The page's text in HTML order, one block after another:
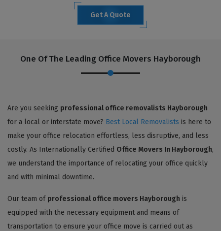
Get A Quote
One Of The Leading Office Movers Hayborough
Are you seeking professional office removalists Hayborough
for a local or interstate move? Best Local Removalists is here to
make your office relocation effortless, less disruptive, and less
costly. As Internationally Certified Office Movers In Hayborough,
we understand the importance of relocating your office quickly
and with minimal downtime.
Our team of professional office movers Hayborough is
equipped with the necessary equipment and means of
transportation to ensure your office move is carried out as